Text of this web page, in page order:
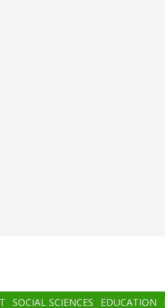
SOCIAL SCIENCES EDUCATION